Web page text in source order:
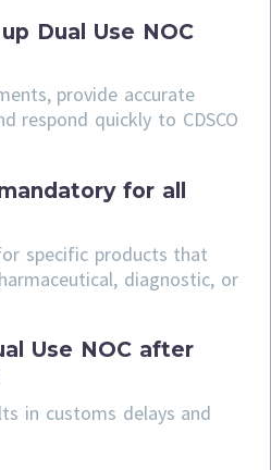
Dual Use NOC
provide accurate
respond quickly to CDSCO
for all
specific products that
diagnostic, or
Use NOC after
in customs delays and